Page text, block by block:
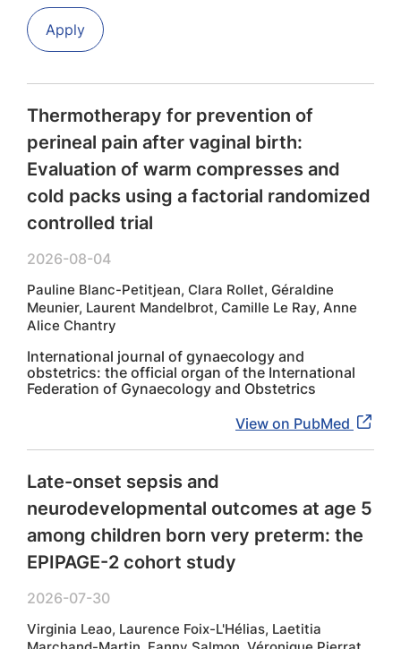
Apply
Thermotherapy for prevention of
perineal pain after vaginal birth:
Evaluation of warm compresses and
cold packs using a factorial randomized
controlled trial
2026-08-04
Pauline Blanc-Petitjean, Clara Rollet, Géraldine
Meunier, Laurent Mandelbrot, Camille Le Ray, Anne
Alice Chantry
International journal of gynaecology and
obstetrics: the official organ of the International
Federation of Gynaecology and Obstetrics
View on PubMed
Late-onset sepsis and
neurodevelopmental outcomes at age 5
among children born very preterm: the
EPIPAGE-2 cohort study
2026-07-30
Virginia Leao, Laurence Foix-L'Hélias, Laetitia